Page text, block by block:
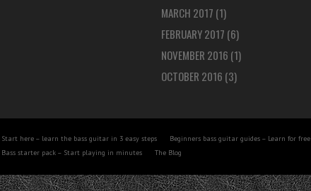
MARCH 2017 (1)
FEBRUARY 2017 (6)
NOVEMBER 2016 (1)
OCTOBER 2016 (3)
Start here – learn the bass guitar in 3 easy steps
Beginners bass guitar guides – Learn for free
Bass starter pack – Start playing in minutes
The Blog